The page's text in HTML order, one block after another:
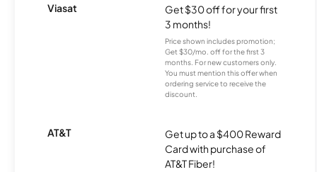
Viasat
Get $30 off for your first
3 months!
Price shown includes promotion;
Get $30/mo. off for the first 3
months. For new customers only.
You must mention this offer when
ordering service to receive the
discount.
AT&T
Get up to a $400 Reward
Card with purchase of
AT&T Fiber!